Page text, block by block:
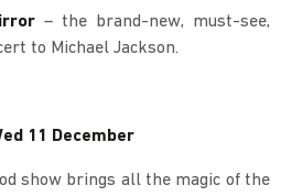
– the brand-new, must-see,
to Michael Jackson.
11 December
show brings all the magic of the